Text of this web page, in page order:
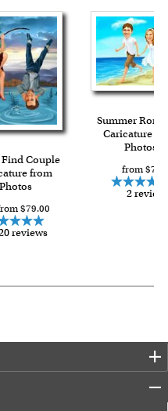
Couple
from
Photos
$79.00
reviews
Summer
Caricature
Photos
from
2